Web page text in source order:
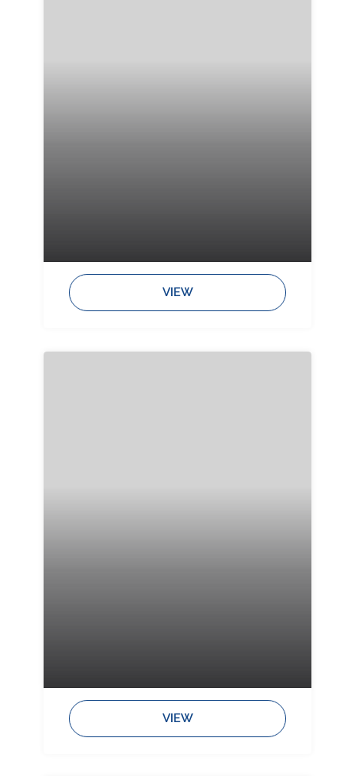
VIEW
Bedrooms: Bathrooms:
VIEW
Bedrooms: Bathrooms: